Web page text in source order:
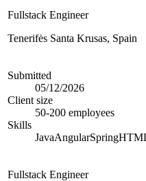
Fullstack Engineer
Tenerifės Santa Krusas, Spain
Submitted
05/12/2026
Client size
50-200 employees
Skills
JavaAngularSpring
Fullstack Engineer